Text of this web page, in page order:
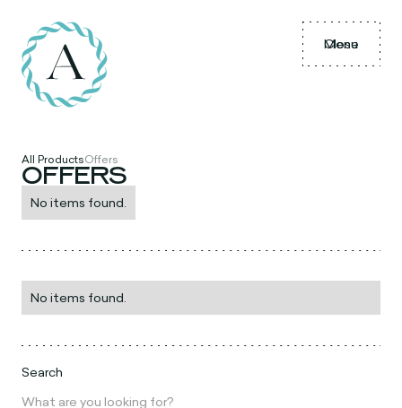
Menu
Close
All ProductsOffers
OFFERS
No items found.
No items found.
Search